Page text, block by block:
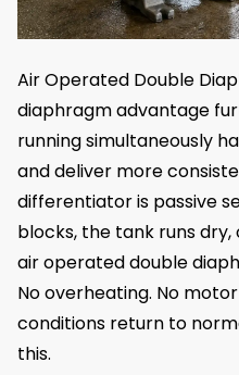
Air Operated Double
diaphragm advantage
running simultaneously
and deliver more
differentiator is passive
blocks, the tank runs
air operated double
No overheating. No
conditions return to
this.